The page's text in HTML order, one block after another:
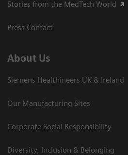
Stories from the MedTech World
Press Contact
About Us
Siemens Healthineers UK & Ireland
Our Manufacturing Sites
Corporate Social Responsibility
Diversity, Inclusion & Belonging